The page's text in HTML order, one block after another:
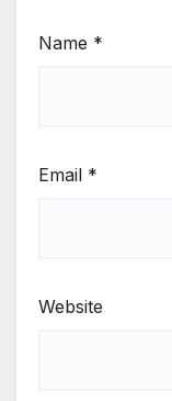
Name *
Email *
Website